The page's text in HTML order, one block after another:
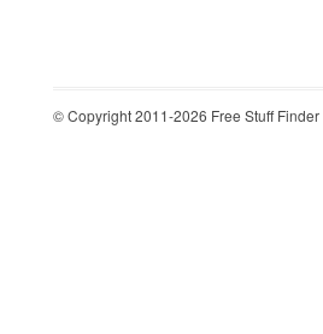
© Copyright 2011-2026 Free Stuff Finder